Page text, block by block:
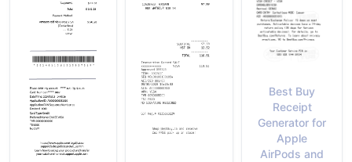
Best Buy
Receipt
Generator for
Apple
AirPods and